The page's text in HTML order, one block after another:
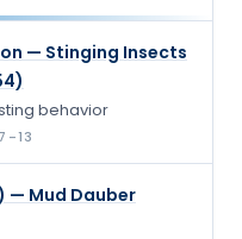
— Stinging Insects
behavior
13
— Mud Dauber